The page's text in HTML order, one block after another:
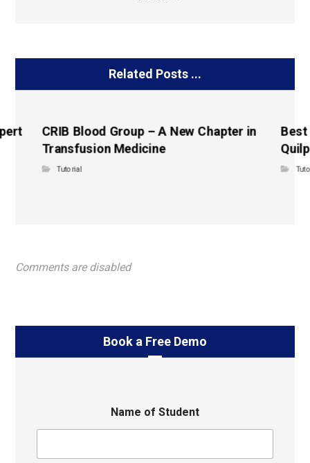
Related Posts ...
CRIB Blood Group – A New Chapter in
Transfusion Medicine
Tutorial
Best
Comments are disabled
Book a Free Demo
Name of Student